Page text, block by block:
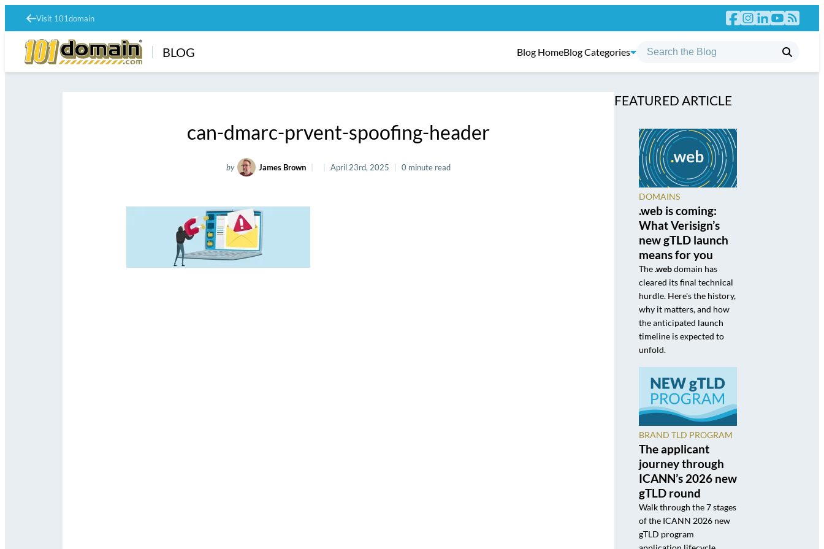
Visit 101domain
BLOG Blog HomeBlog Categories
can-dmarc-prvent-spoofing-header
by James Brown April 23rd, 2025 0 minute read
FEATURED ARTICLE
DOMAINS
.web is coming:
What Verisign’s
new gTLD launch
means for you
The.webdomain has
cleared its final technical
hurdle. Here's the history,
why it matters, and how
the anticipated launch
timeline is expected to
unfold.
BRAND TLD PROGRAM
The applicant
journey through
ICANN’s 2026 new
gTLD round
Walk through the 7 stages
of the ICANN 2026 new
gTLD program